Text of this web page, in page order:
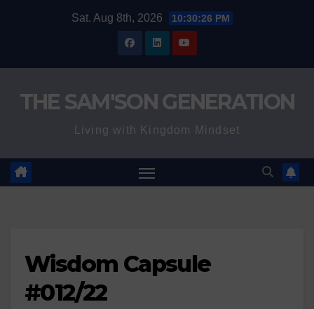
Sat. Aug 8th, 2026 10:30:27 PM
THE SAM'SON GENERATION
Living with Kingdom Mindset
Wisdom Capsule
#012/22